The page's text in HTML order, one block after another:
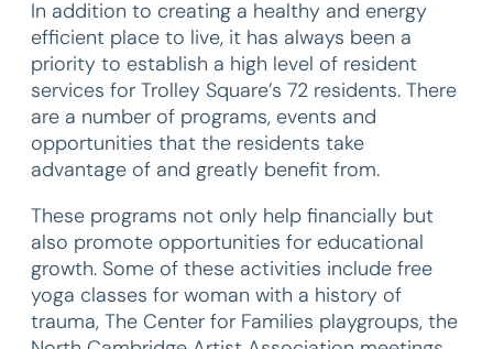
In addition to creating a healthy and energy
efficient place to live, it has always been a
priority to establish a high level of resident
services for Trolley Square’s 72 residents. There
are a number of programs, events and
opportunities that the residents take
advantage of and greatly benefit from.
These programs not only help financially but
also promote opportunities for educational
growth. Some of these activities include free
yoga classes for woman with a history of
trauma, The Center for Families playgroups, the